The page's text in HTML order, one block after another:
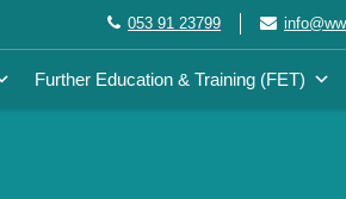
053 91 23799
Further Education & Training (FET)